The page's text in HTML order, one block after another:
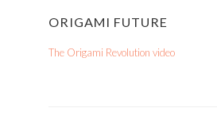
ORIGAMI FUTURE
The Origami Revolution video